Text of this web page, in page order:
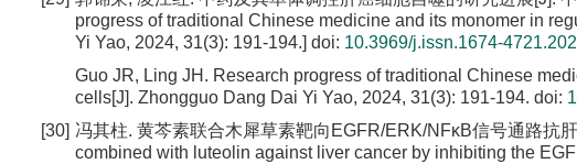
progress of traditional Chinese medicine and its monomer in
Yi Yao, 2024, 31(3): 191-194.] doi: 10.3969/j.issn.1674-
Guo JR, Ling JH. Research progress of traditional Chinese
cells[J]. Zhongguo Dang Dai Yi Yao, 2024, 31(3): 191-194. doi:
[30] 冯其柱. 黄芩素联合木犀草素靶向EGFR/ERK/NFκB信号通路抗
combined with luteolin against liver cancer by inhibiting the